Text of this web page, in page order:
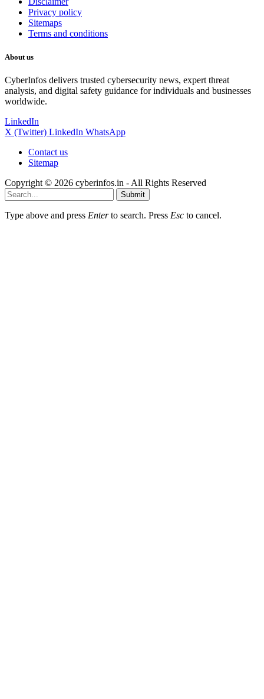
Privacy policy
Sitemaps
Terms and conditions
About us
CyberInfos delivers trusted cybersecurity news, expert threat
analysis, and digital safety guidance for individuals and businesses
worldwide.
LinkedIn
X (Twitter) LinkedIn WhatsApp
Contact us
Sitemap
Copyright © 2026 cyberinfos.in - All Rights Reserved
Submit
Type above and press Enterto search. Press Esc to cancel.